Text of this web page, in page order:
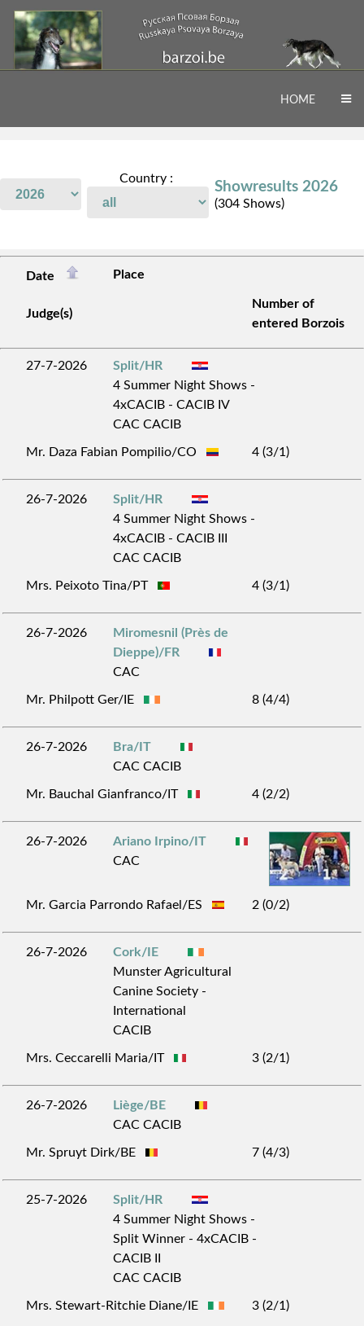
HOME
Country :
Showresults 2026
(304 Shows)
Date Place
Judge(s)
Number of
entered Borzois
27-7-2026
Split/HR
4 Summer Night Shows -
4xCACIB - CACIB IV
CAC CACIB
Mr. Daza Fabian Pompilio/CO 4 (3/1)
26-7-2026
Split/HR
4 Summer Night Shows -
4xCACIB - CACIB III
CAC CACIB
Mrs. Peixoto Tina/PT 4 (3/1)
26-7-2026
Miromesnil (Près de
Dieppe)/FR
CAC
Mr. Philpott Ger/IE 8 (4/4)
26-7-2026
Bra/IT
CAC CACIB
Mr. Bauchal Gianfranco/IT 4 (2/2)
26-7-2026
Ariano Irpino/IT
CAC
Mr. Garcia Parrondo Rafael/ES 2 (0/2)
26-7-2026
Cork/IE
Munster Agricultural
Canine Society -
International
CACIB
Mrs. Ceccarelli Maria/IT 3 (2/1)
26-7-2026
Liège/BE
CAC CACIB
Mr. Spruyt Dirk/BE 7 (4/3)
25-7-2026
Split/HR
4 Summer Night Shows -
Split Winner - 4xCACIB -
CACIB II
CAC CACIB
Mrs. Stewart-Ritchie Diane/IE 3 (2/1)